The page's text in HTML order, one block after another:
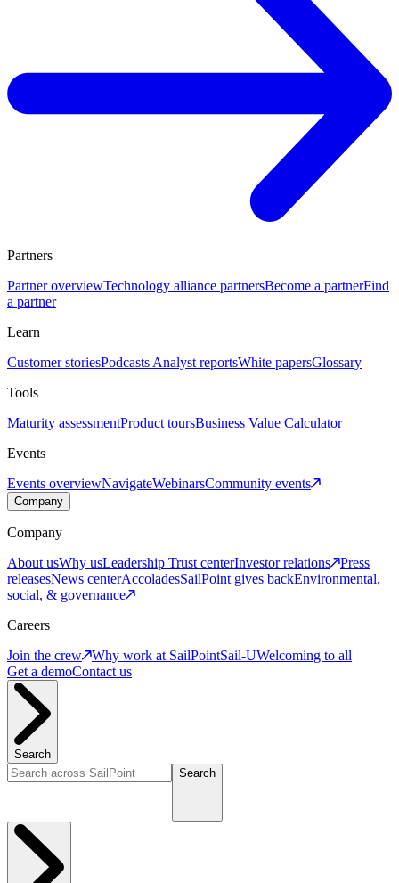
Partners
Partner overviewTechnology alliance partnersBecome a partnerFind
a partner
Learn
Customer storiesPodcasts Analyst reportsWhite papersGlossary
Tools
Maturity assessmentProduct toursBusiness Value Calculator
Events
Events overviewNavigateWebinarsCommunity events
Company
Company
About usWhy usLeadership Trust centerInvestor relations
Press
releasesNews centerAccoladesSailPoint gives backEnvironmental,
social, & governance
Careers
Join the crew
Why work at SailPointSail-UWelcoming to all
Get a demoContact us
Search
Search